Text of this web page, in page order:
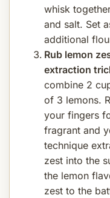
whisk
and salt. Set
additional
Rub lemon
extraction
combine 2
of 3 lemons.
your fingers
fragrant and
technique
zest into the
the lemon
zest to the